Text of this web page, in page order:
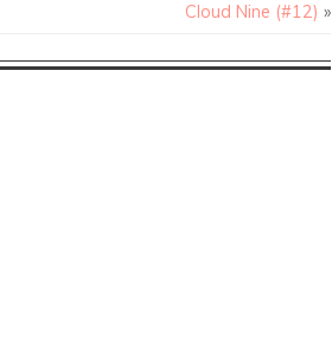
Cloud Nine (#12) »